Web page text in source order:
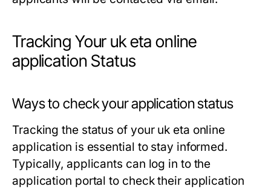
Tracking Your uk eta online
application Status
Ways to check your application status
Tracking the status of your uk eta online
application is essential to stay informed.
Typically, applicants can log in to the
application portal to check their application